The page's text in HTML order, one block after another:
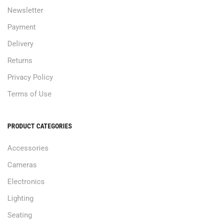
Newsletter
Payment
Delivery
Returns
Privacy Policy
Terms of Use
PRODUCT CATEGORIES
Accessories
Cameras
Electronics
Lighting
Seating